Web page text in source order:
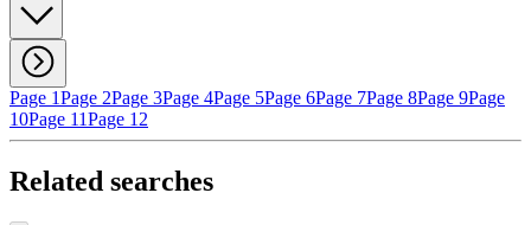
Page 1Page 2Page 3Page 4Page 5Page 6Page 7Page 8Page 9Page
10Page 11Page 12
Related searches